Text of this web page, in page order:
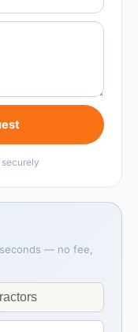
securely
— no fee,